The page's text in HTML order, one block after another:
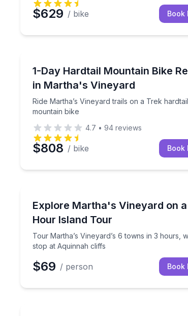
$629 / bike Book
1-Day Hardtail Mountain Bike
in Martha's Vineyard
Ride Martha’s Vineyard trails on a Trek hardtail
mountain bike
Ride Martha’s Vineyard trails on a Trek
4.7 • 94 reviews
$808 / bike Book
Explore Martha's Vineyard on
Hour Island Tour
Tour Martha’s Vineyard’s 6 towns in 3 hours,
stop at Aquinnah cliffs
Tour Martha’s Vineyard’s 6 towns in 3
$69 / person Book